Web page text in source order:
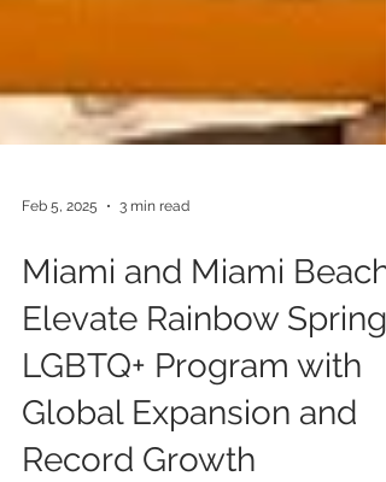
Feb 5, 2025 3 min read
Miami and Miami Beach
Elevate Rainbow Spring
LGBTQ+ Program with
Global Expansion and